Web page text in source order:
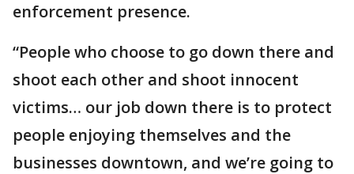
enforcement presence.
“People who choose to go down there and
shoot each other and shoot innocent
victims… our job down there is to protect
people enjoying themselves and the
businesses downtown, and we’re going to